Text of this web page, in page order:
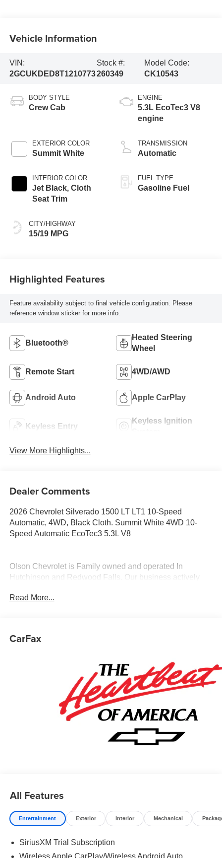
Vehicle Information
VIN:
2GCUKDED8T1210773
Stock #:
260349
Model Code:
CK10543
BODY STYLE
Crew Cab
EXTERIOR COLOR
Summit White
INTERIOR COLOR
Jet Black, Cloth
Seat Trim
CITY/HIGHWAY
15/19 MPG
ENGINE
5.3L EcoTec3 V8
engine
TRANSMISSION
Automatic
FUEL TYPE
Gasoline Fuel
Highlighted Features
Feature availability subject to final vehicle configuration. Please
reference window sticker for more info.
Bluetooth®
Heated Steering
Wheel
Remote Start 4WD/AWD
Android Auto Apple CarPlay
Keyless Entry
Keyless Ignition
View More Highlights...
Dealer Comments
2026 Chevrolet Silverado 1500 LT LT1 10-Speed
Automatic, 4WD, Black Cloth. Summit White 4WD 10-
Speed Automatic EcoTec3 5.3L V8
Olson Chevrolet is Family owned and operated In
Hutchinson and Redwood Falls. Our business actively
and Sponsorships. We enjoy Collaborating with and
1500 is powered by a Gasoline 5.3 liter 8 cylinder engine
Read More...
CarFax
All Features
Entertainment Exterior Interior Mechanical
SiriusXM Trial Subscription
Wireless Apple CarPlay/Wireless Android Auto